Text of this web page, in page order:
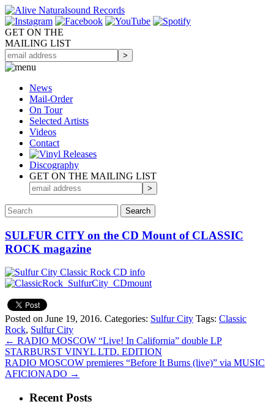
GET ON THE
MAILING LIST
News
Mail-Order
On Tour
Selected Artists
Videos
Contact
Discography
GET ON THE MAILING LIST
SULFUR CITY on the CD Mount of CLASSIC
ROCK magazine
Posted on June 19, 2016. Categories: Sulfur City Tags: Classic
Rock, Sulfur City
← RADIO MOSCOW “Live! In California” double LP
STARBURST VINYL LTD. EDITION
RADIO MOSCOW premieres “Before It Burns (live)” via MUSIC
AFICIONADO →
Recent Posts